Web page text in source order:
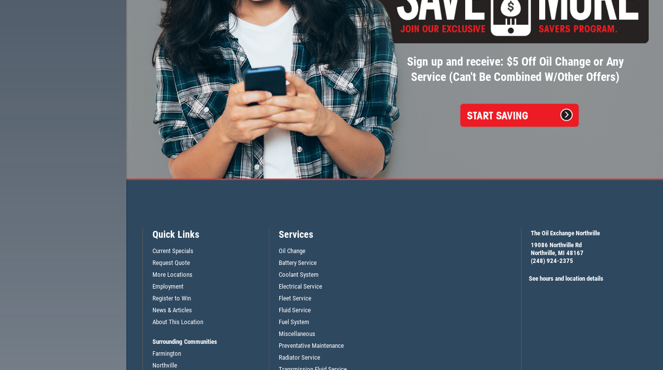
SERVICE (CAN'T BE COMBINED
W/OTHER OFFERS)
CLICK HERE FOR MONTHLY TEXT SPECIALS
Sign up and receive: $5 Off Oil Change or Any
Service (Can't Be Combined W/Other Offers)
Quick Links
Current Specials
Request Quote
More Locations
Employment
Register to Win
News & Articles
About This Location
Surrounding Communities
Farmington
Northville
Services
Oil Change
Battery Service
Coolant System
Electrical Service
Fleet Service
Fluid Service
Fuel System
Miscellaneous
Preventative Maintenance
Radiator Service
The Oil Exchange Northville
19086 Northville Rd
Northville, MI 48167
(248) 924-2375
See hours and location details